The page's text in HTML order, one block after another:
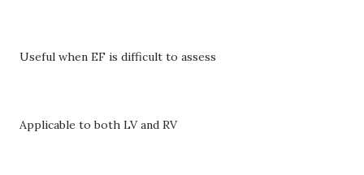
Useful when EF is difficult to assess
Applicable to both LV and RV